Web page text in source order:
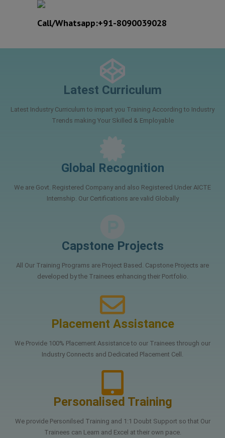
Call/Whatsapp:+91-8090039028
Latest Curriculum
Latest Industry Curriculum to impart you Training According to Industry
Trends making Your Skilled & Employable
Global Recognition
We are Govt. Registered Company and also Registered Under AICTE
Internship. Our Certifications are valid Globally
Capstone Projects
All Our Training Programs are Project Based. Capstone Projects are
developed by the Trainees enhancing their Portfolio.
Placement Assistance
We Provide 100% Placement Assistance to our Trainees through our
Industry Connects and Dedicated Placement Cell.
Personalised Training
We provide Personilsed Training and 1:1 Doubt Support so that Our
Trainees can Learn and Excel at their own pace.